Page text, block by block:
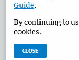
West Australian
Guide.
By continuing to
cookies.
CLOSE